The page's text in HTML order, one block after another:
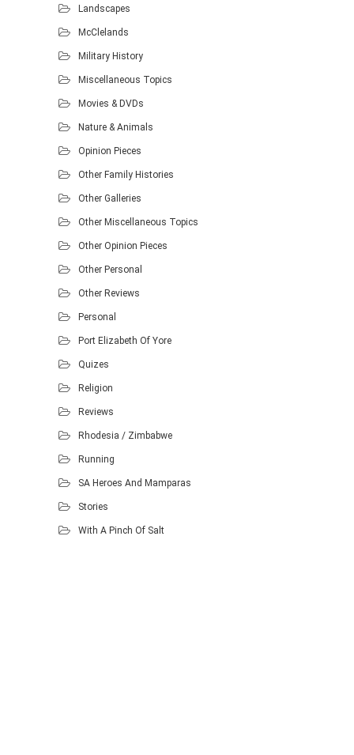
Landscapes
McClelands
Military History
Miscellaneous Topics
Movies & DVDs
Nature & Animals
Opinion Pieces
Other Family Histories
Other Galleries
Other Miscellaneous Topics
Other Opinion Pieces
Other Personal
Other Reviews
Personal
Port Elizabeth Of Yore
Quizes
Religion
Reviews
Rhodesia / Zimbabwe
Running
SA Heroes And Mamparas
Stories
With A Pinch Of Salt